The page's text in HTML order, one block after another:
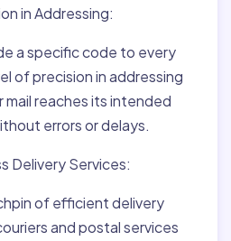
in Addressing:
a specific code to every
of precision in addressing
mail reaches its intended
errors or delays.
Delivery Services:
of efficient delivery
and postal services